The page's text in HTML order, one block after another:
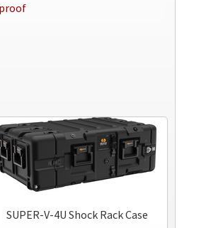
SUPER-V-4U Shock Rack Case